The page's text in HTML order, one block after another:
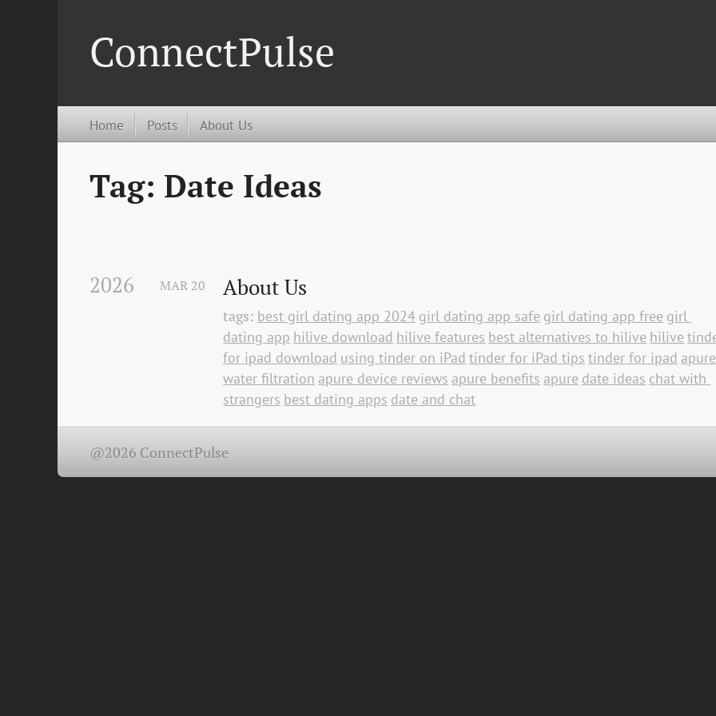
ConnectPulse
Home Posts About Us
Tag: Date Ideas
2026 About Us
MAR 20
tags: best girl dating app 2024 girl dating app safe girl dating app free girl
dating app hilive download hilive features best alternatives to hilive hilive
for ipad download using tinder on iPad tinder for iPad tips tinder for ipad apure
water filtration apure device reviews apure benefits apure date ideas chat with
strangers best dating apps date and chat
@2026 ConnectPulse